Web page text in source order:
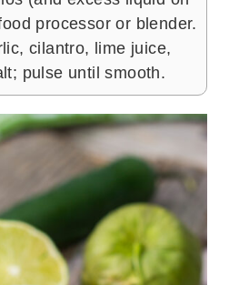
processor or blender.
cilantro, lime juice,
pulse until smooth.